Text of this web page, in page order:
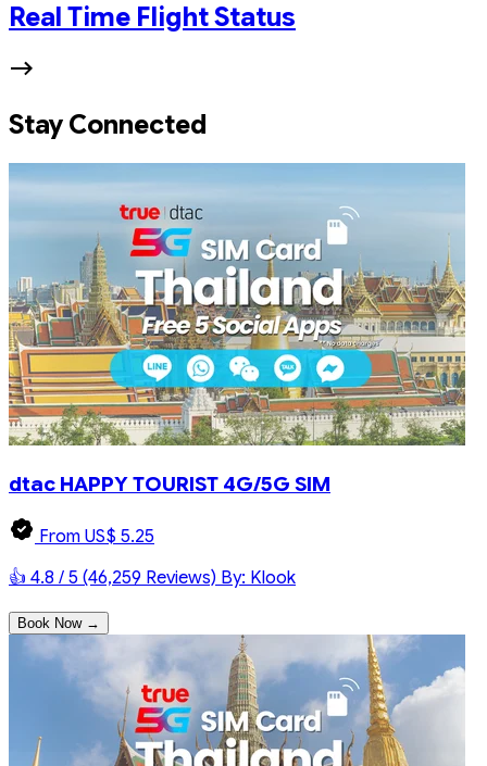
Real Time Flight Status
Stay Connected
dtac HAPPY TOURIST 4G/5G SIM
From US$ 5.25
👍 4.8 / 5 (46,259 Reviews) By: Klook
Book Now →